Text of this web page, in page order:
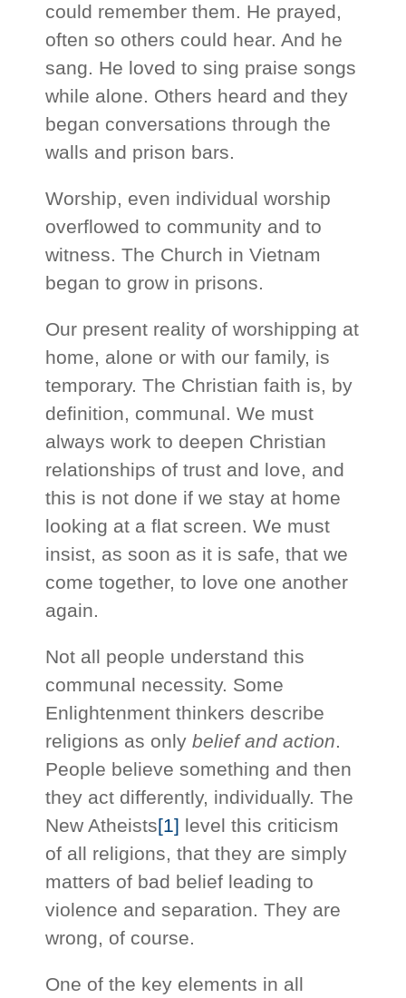
could remember them. He prayed,
often so others could hear. And he
sang. He loved to sing praise songs
while alone. Others heard and they
began conversations through the
walls and prison bars.
Worship, even individual worship
overflowed to community and to
witness. The Church in Vietnam
began to grow in prisons.
Our present reality of worshipping at
home, alone or with our family, is
temporary. The Christian faith is, by
definition, communal. We must
always work to deepen Christian
relationships of trust and love, and
this is not done if we stay at home
looking at a flat screen. We must
insist, as soon as it is safe, that we
come together, to love one another
again.
Not all people understand this
communal necessity. Some
Enlightenment thinkers describe
religions as onlybelief and action.
People believe something and then
they act differently, individually. The
New Atheists[1] level this criticism
of all religions, that they are simply
matters of bad belief leading to
violence and separation. They are
wrong, of course.
One of the key elements in all